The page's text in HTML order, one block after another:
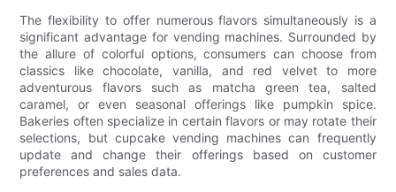
The flexibility to offer numerous flavors simultaneously is a
significant advantage for vending machines. Surrounded by
the allure of colorful options, consumers can choose from
classics like chocolate, vanilla, and red velvet to more
adventurous flavors such as matcha green tea, salted
caramel, or even seasonal offerings like pumpkin spice.
Bakeries often specialize in certain flavors or may rotate their
selections, but cupcake vending machines can frequently
update and change their offerings based on customer
preferences and sales data.